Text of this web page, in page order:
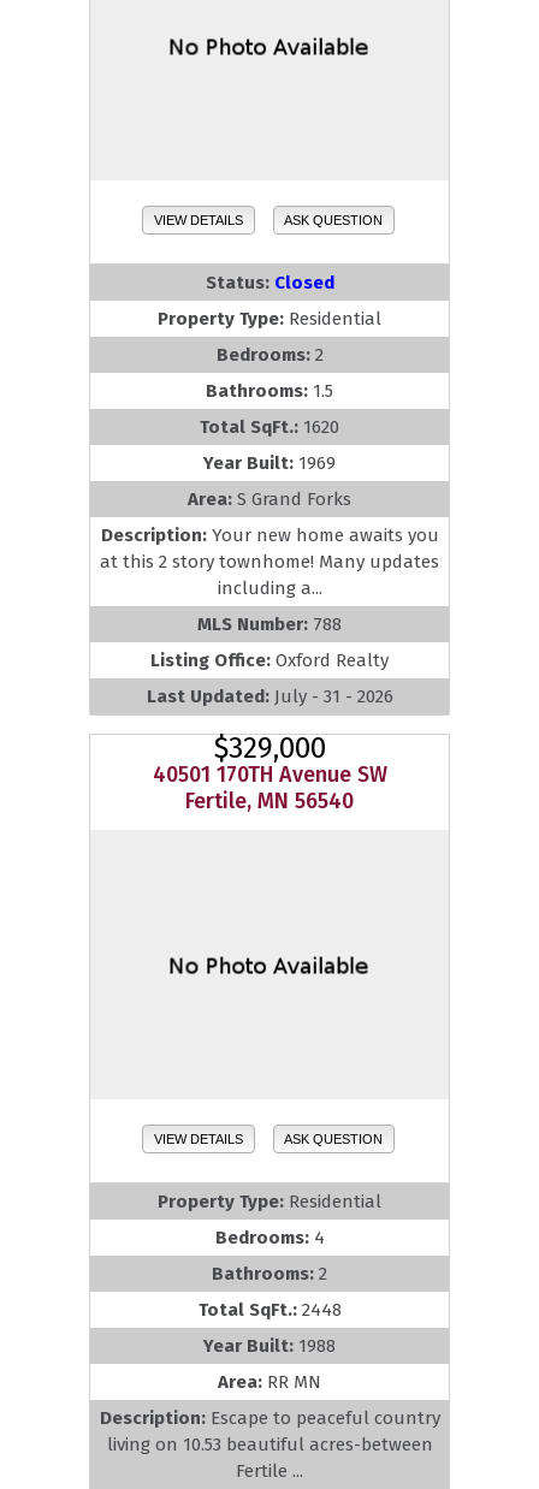
VIEW DETAILS ASK QUESTION
Status: Closed
Property Type: Residential
Bedrooms: 2
Bathrooms: 1.5
Total SqFt.: 1620
Year Built: 1969
Area: S Grand Forks
Description: Your new home awaits you
at this 2 story townhome! Many updates
including a...
MLS Number: 788
Listing Office: Oxford Realty
Last Updated: July - 31 - 2026
$329,000
40501 170TH Avenue SW
Fertile, MN 56540
VIEW DETAILS ASK QUESTION
Property Type: Residential
Bedrooms: 4
Bathrooms: 2
Total SqFt.: 2448
Year Built: 1988
Area: RR MN
Description: Escape to peaceful country
living on 10.53 beautiful acres-between
Fertile ...